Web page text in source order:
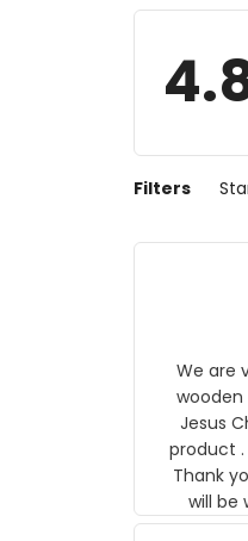
Filters
We are
Jesus
product .
Thank
will be well